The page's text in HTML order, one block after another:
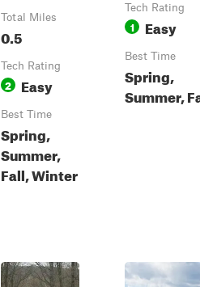
Total Miles
0.5
Tech Rating
2 Easy
Best Time
Spring,
Summer,
Fall, Winter
Tech Rating
1 Easy
Best Time
Spring,
Summer,